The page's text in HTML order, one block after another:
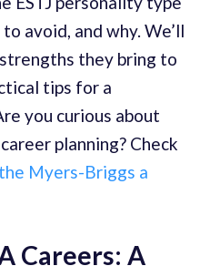
avoid, and why. We’ll
they bring to
tips for a
you curious about
planning? Check
Myers-Briggs a
Careers: A